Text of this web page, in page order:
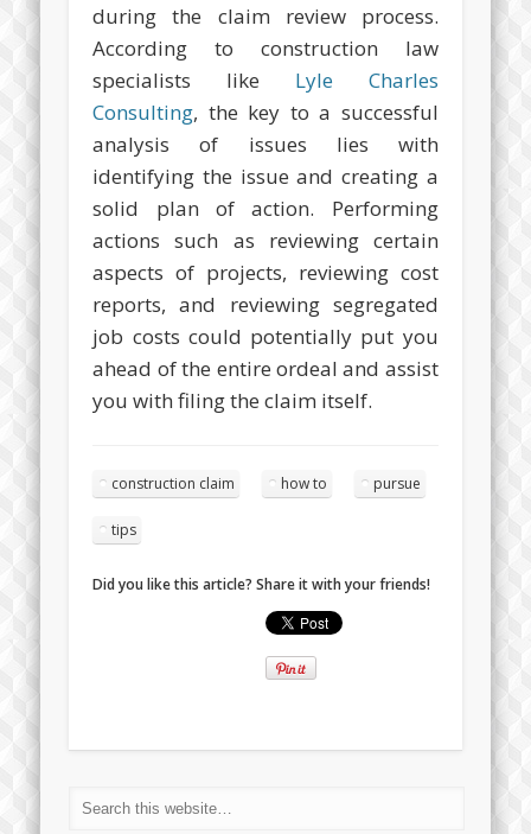
during the claim review process.
According to construction law
specialists like Lyle Charles
Consulting, the key to a successful
analysis of issues lies with
identifying the issue and creating a
solid plan of action. Performing
actions such as reviewing certain
aspects of projects, reviewing cost
reports, and reviewing segregated
job costs could potentially put you
ahead of the entire ordeal and assist
you with filing the claim itself.
construction claim how to pursue
tips
Did you like this article? Share it with your friends!